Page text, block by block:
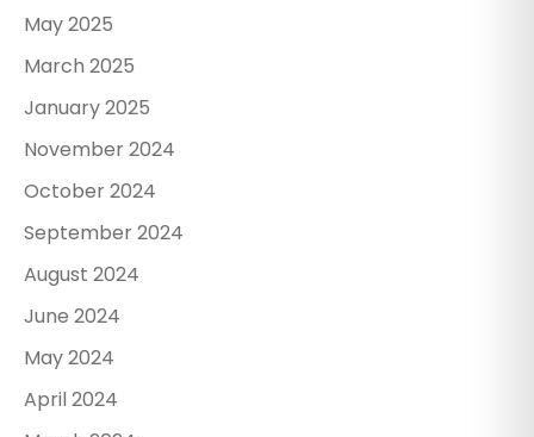
May 2025
March 2025
January 2025
November 2024
October 2024
September 2024
August 2024
June 2024
May 2024
April 2024